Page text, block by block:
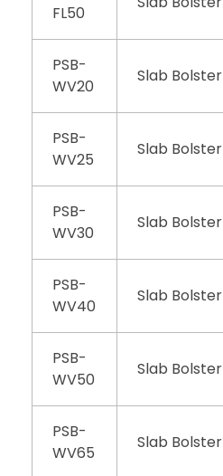
FL50
PSB-
WV20
Slab Bolster
PSB-
WV25
Slab Bolster
PSB-
WV30
Slab Bolster
PSB-
WV40
Slab Bolster
PSB-
WV50
Slab Bolster
PSB-
WV65
Slab Bolster